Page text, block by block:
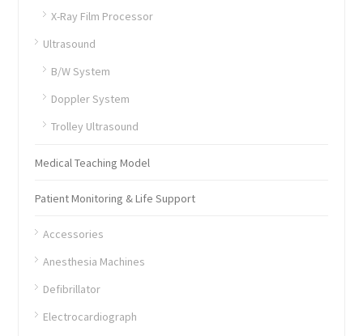
X-Ray Film Processor
Ultrasound
B/W System
Doppler System
Trolley Ultrasound
Medical Teaching Model
Patient Monitoring & Life Support
Accessories
Anesthesia Machines
Defibrillator
Electrocardiograph